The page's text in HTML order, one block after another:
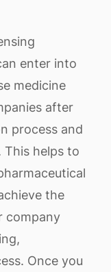
enter into
medicine
after
process and
This helps to
the
company
Once you